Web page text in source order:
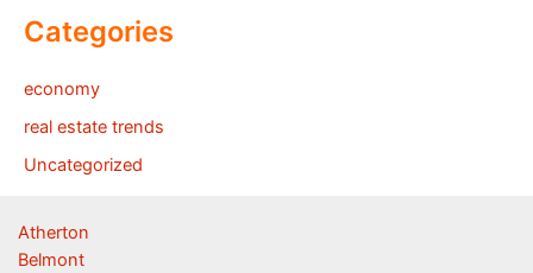
Categories
economy
real estate trends
Uncategorized
Atherton
Belmont